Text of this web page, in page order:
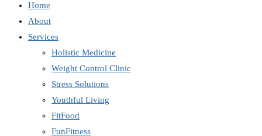
Home
About
Services
Holistic Medicine
Weight Control Clinic
Stress Solutions
Youthful Living
FitFood
FunFitness